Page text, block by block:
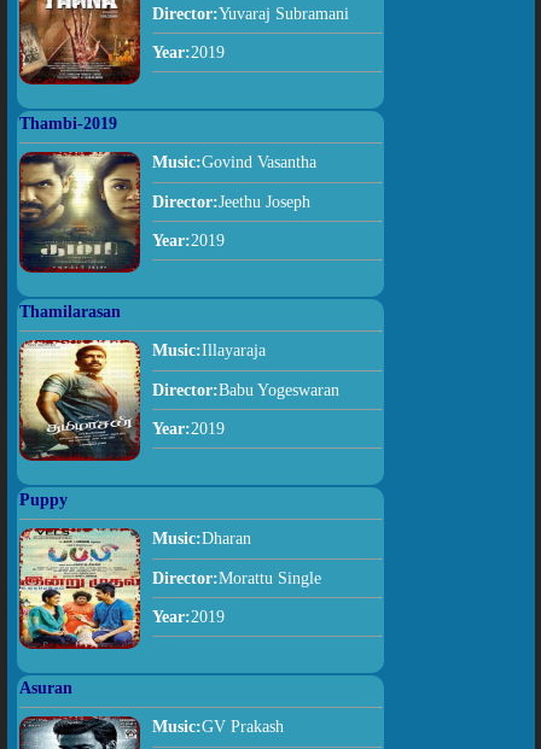
Director:Yuvaraj Subramani
Year:2019
Thambi-2019
Music:Govind Vasantha
Director:Jeethu Joseph
Year:2019
Thamilarasan
Music:Illayaraja
Director:Babu Yogeswaran
Year:2019
Puppy
Music:Dharan
Director:Morattu Single
Year:2019
Asuran
Music:GV Prakash